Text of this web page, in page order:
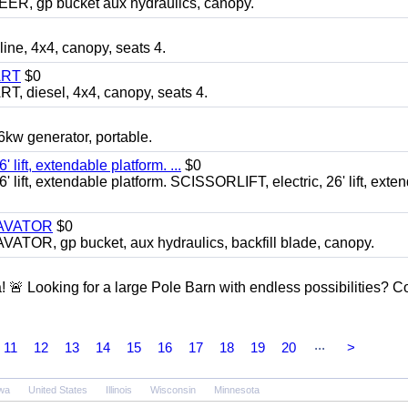
gp bucket aux hydraulics, canopy.
4x4, canopy, seats 4.
$0
diesel, 4x4, canopy, seats 4.
generator, portable.
lift, extendable platform. ... $0
lift, extendable platform. SCISSORLIFT, electric, 26' lift,
$0
gp bucket, aux hydraulics, backfill blade, canopy.
🚨 Looking for a large Pole Barn with endless possibilities?
11 12 13 14 15 16 17 18 19 20 ... >
United States Illinois Wisconsin Minnesota